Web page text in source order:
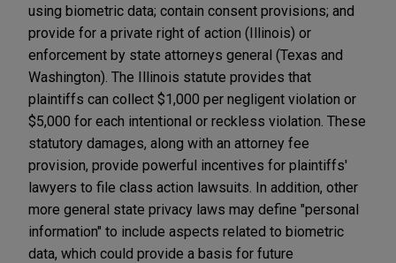
using biometric data; contain consent provisions; and
provide for a private right of action (Illinois) or
enforcement by state attorneys general (Texas and
Washington). The Illinois statute provides that
plaintiffs can collect $1,000 per negligent violation or
$5,000 for each intentional or reckless violation. These
statutory damages, along with an attorney fee
provision, provide powerful incentives for plaintiffs'
lawyers to file class action lawsuits. In addition, other
more general state privacy laws may define "personal
information" to include aspects related to biometric
data, which could provide a basis for future